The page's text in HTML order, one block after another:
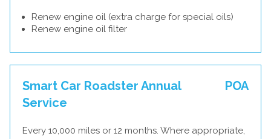
Renew engine oil (extra charge for special oils)
Renew engine oil filter
Smart Car Roadster Annual
Service
POA
Every 10,000 miles or 12 months. Where appropriate,